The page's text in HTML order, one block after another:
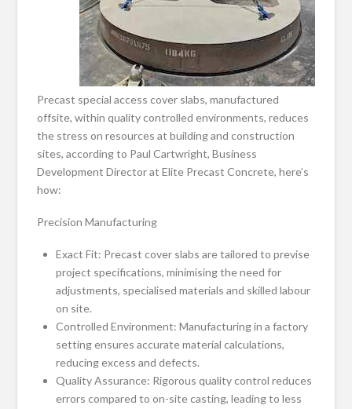
Precast special access cover slabs, manufactured
offsite, within quality controlled environments, reduces
the stress on resources at building and construction
sites, according to Paul Cartwright, Business
Development Director at Elite Precast Concrete, here’s
how:
Precision Manufacturing
Exact Fit: Precast cover slabs are tailored to previse
project specifications, minimising the need for
adjustments, specialised materials and skilled labour
on site.
Controlled Environment: Manufacturing in a factory
setting ensures accurate material calculations,
reducing excess and defects.
Quality Assurance: Rigorous quality control reduces
errors compared to on-site casting, leading to less